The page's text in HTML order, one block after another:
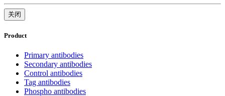
关闭
Product
Primary antibodies
Secondary antibodies
Control antibodies
Tag antibodies
Phospho antibodies